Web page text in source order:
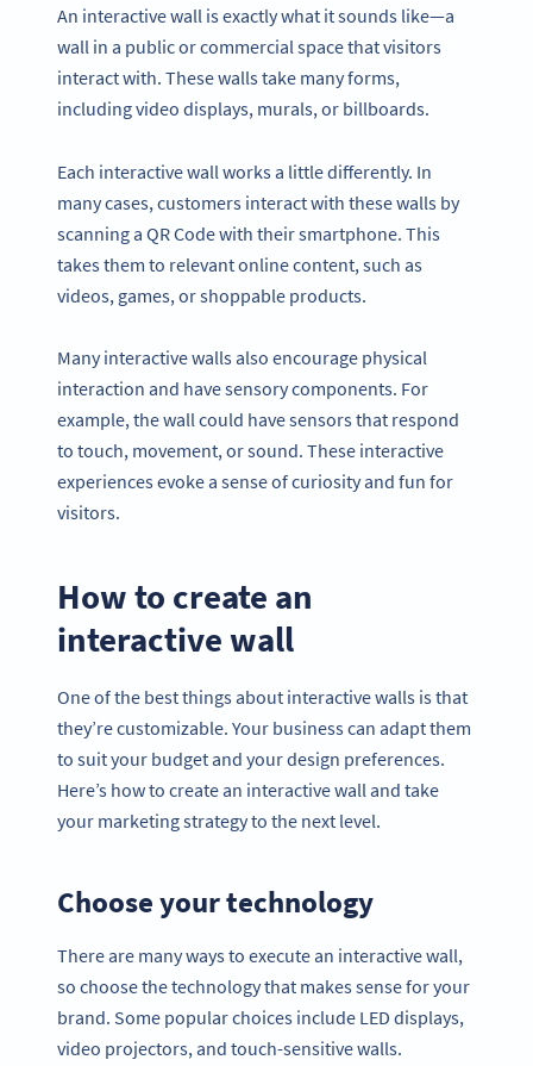
An interactive wall is exactly what it sounds like—a
wall in a public or commercial space that visitors
interact with. These walls take many forms,
including video displays, murals, or billboards.
Each interactive wall works a little differently. In
many cases, customers interact with these walls by
scanning a QR Code with their smartphone. This
takes them to relevant online content, such as
videos, games, or shoppable products.
Many interactive walls also encourage physical
interaction and have sensory components. For
example, the wall could have sensors that respond
to touch, movement, or sound. These interactive
experiences evoke a sense of curiosity and fun for
visitors.
How to create an
interactive wall
One of the best things about interactive walls is that
they’re customizable. Your business can adapt them
to suit your budget and your design preferences.
Here’s how to create an interactive wall and take
your marketing strategy to the next level.
Choose your technology
There are many ways to execute an interactive wall,
so choose the technology that makes sense for your
brand. Some popular choices include LED displays,
video projectors, and touch-sensitive walls.